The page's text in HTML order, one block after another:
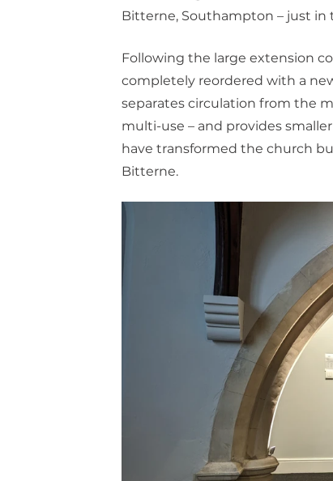
Bitterne, Southampton – just in
Following the large extension
completely reordered with a
separates circulation from the
multi-use – and provides
have transformed the church
Bitterne.